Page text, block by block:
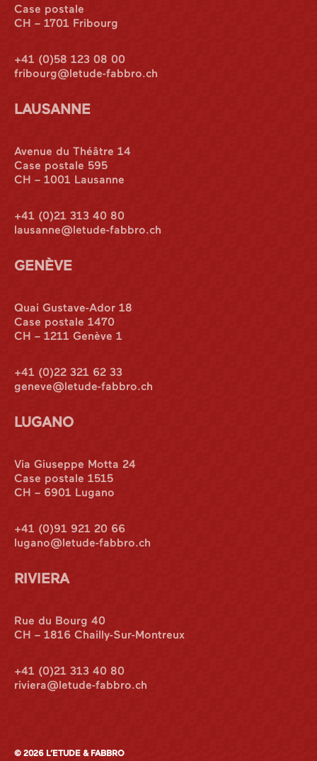
Case postale
CH – 1701 Fribourg
+41 (0)58 123 08 00
fribourg@letude-fabbro.ch
LAUSANNE
Avenue du Théâtre 14
Case postale 595
CH – 1001 Lausanne
+41 (0)21 313 40 80
lausanne@letude-fabbro.ch
GENÈVE
Quai Gustave-Ador 18
Case postale 1470
CH – 1211 Genève 1
+41 (0)22 321 62 33
geneve@letude-fabbro.ch
LUGANO
Via Giuseppe Motta 24
Case postale 1515
CH – 6901 Lugano
+41 (0)91 921 20 66
lugano@letude-fabbro.ch
RIVIERA
Rue du Bourg 40
CH – 1816 Chailly-Sur-Montreux
+41 (0)21 313 40 80
riviera@letude-fabbro.ch
© 2026 L’ETUDE & FABBRO
Italian Desk